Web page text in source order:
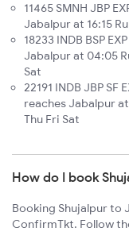
11465 SMNH JBP
Jabalpur at 16:15
18233 INDB BSP
Jabalpur at 04:05
Sat
22191 INDB JBP
reaches Jabalpur
Thu Fri Sat
How do I book
Booking Shujalpur to
ConfirmTkt. Follow